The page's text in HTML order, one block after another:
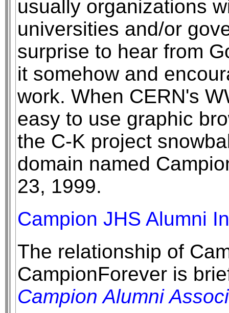
usually organizations
universities and/or
surprise to hear from
it somehow and
work. When CERN's
easy to use graphic
the C-K project
domain named
23, 1999.
Campion JHS Alumni
The relationship of
CampionForever is
Campion Alumni